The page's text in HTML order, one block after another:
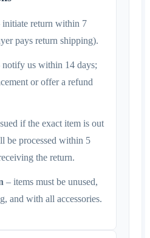
initiate return within 7
pays return shipping).
notify us within 14 days;
or offer a refund
if the exact item is out
be processed within 5
the return.
– items must be unused,
and with all accessories.